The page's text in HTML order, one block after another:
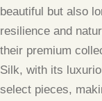
beautiful but also
resilience and
their premium
Silk, with its
select pieces,